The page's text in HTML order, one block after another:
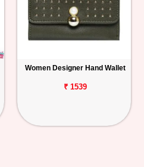
Women Designer Hand Wallet
₹ 1539